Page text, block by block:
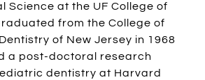
Science at the UF College of
from the College of
of New Jersey in 1968
a post-doctoral research
dentistry at Harvard